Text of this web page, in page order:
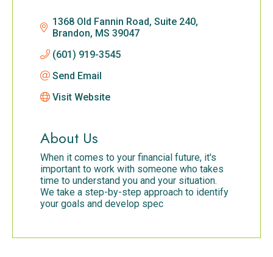
1368 Old Fannin Road, Suite 240
Brandon MS 39047
(601) 919-3545
Send Email
Visit Website
About Us
When it comes to your financial future, it's
important to work with someone who takes
time to understand you and your situation.
We take a step-by-step approach to identify
your goals and develop spec